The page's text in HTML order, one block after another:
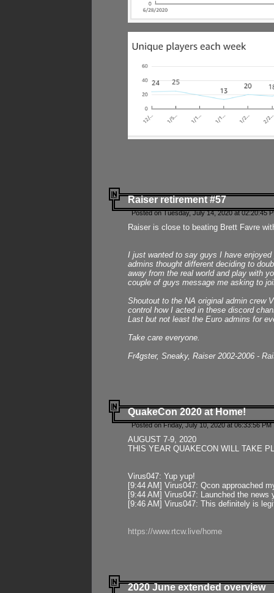
Raiser retirement #57
Posted on Tuesday, July 14, 2020 at 02:20:45
Raiser is close to beating Brett Favre
I just wanted to say guys I have
admins thought different deciding to
away from the real world and play with
couple of guys message me asking to
Shoutout to the NA original admin crew
control how I acted in these discord
Last but not least the Euro admins for
Take care everyone.
Fr4gster, Sneaky, Raiser 2002-2006 -
QuakeCon 2020 at Home!
Posted on Friday, July 10, 2020 at 06:33:56
AUGUST 7-9, 2020
THIS YEAR QUAKECON WILL TAKE
Virus047: Yup yup!
[9:44 AM] Virus047: Qcon approached
[9:44 AM] Virus047: Launched the
[9:46 AM] Virus047: This definitely is
https://www.rtcw.live/home
2020 June extended overview